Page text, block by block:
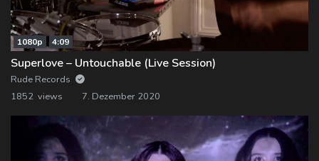
1080p 4:09
Superlove – Untouchable (Live Session)
Rude Records
1852 views
7. Dezember 2020